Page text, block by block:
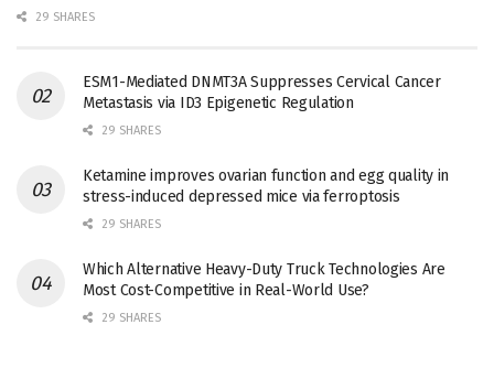
29 SHARES
ESM1-Mediated DNMT3A Suppresses Cervical Cancer
Metastasis via ID3 Epigenetic Regulation
29 SHARES
Ketamine improves ovarian function and egg quality in
stress-induced depressed mice via ferroptosis
29 SHARES
Which Alternative Heavy-Duty Truck Technologies Are
Most Cost-Competitive in Real-World Use?
29 SHARES